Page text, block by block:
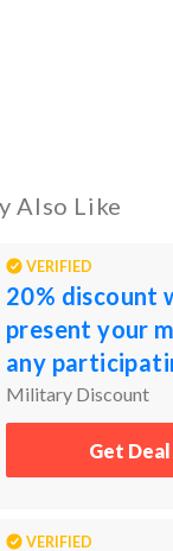
Also Like
VERIFIED
20% discount
present your
any
Market
Military Discount
Get Deal
VERIFIED